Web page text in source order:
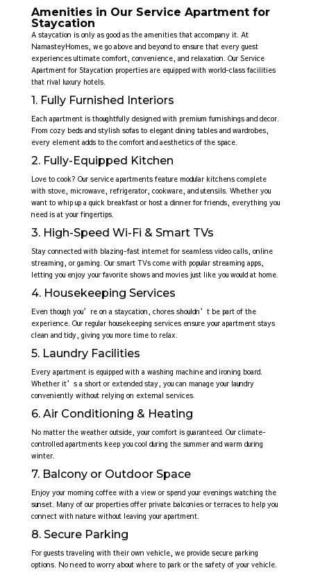
Amenities in Our Service Apartment for
Staycation
A staycation is only as good as the amenities that accompany it. At
NamasteyHomes, we go above and beyond to ensure that every guest
experiences ultimate comfort, convenience, and relaxation. Our Service
Apartment for Staycation properties are equipped with world-class facilities
that rival luxury hotels.
1. Fully Furnished Interiors
Each apartment is thoughtfully designed with premium furnishings and decor.
From cozy beds and stylish sofas to elegant dining tables and wardrobes,
every element adds to the comfort and aesthetics of the space.
2. Fully-Equipped Kitchen
Love to cook? Our service apartments feature modular kitchens complete
with stove, microwave, refrigerator, cookware, and utensils. Whether you
want to whip up a quick breakfast or host a dinner for friends, everything you
need is at your fingertips.
3. High-Speed Wi-Fi & Smart TVs
Stay connected with blazing-fast internet for seamless video calls, online
streaming, or gaming. Our smart TVs come with popular streaming apps,
letting you enjoy your favorite shows and movies just like you would at home.
4. Housekeeping Services
Even though you’re on a staycation, chores shouldn’t be part of the
experience. Our regular housekeeping services ensure your apartment stays
clean and tidy, giving you more time to relax.
5. Laundry Facilities
Every apartment is equipped with a washing machine and ironing board.
Whether it’s a short or extended stay, you can manage your laundry
conveniently without relying on external services.
6. Air Conditioning & Heating
No matter the weather outside, your comfort is guaranteed. Our climate-
controlled apartments keep you cool during the summer and warm during
winter.
7. Balcony or Outdoor Space
Enjoy your morning coffee with a view or spend your evenings watching the
sunset. Many of our properties offer private balconies or terraces to help you
connect with nature without leaving your apartment.
8. Secure Parking
For guests traveling with their own vehicle, we provide secure parking
options. No need to worry about where to park or the safety of your vehicle.